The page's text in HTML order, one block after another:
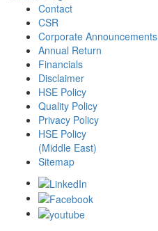
Contact
CSR
Corporate Announcements
Annual Return
Financials
Disclaimer
HSE Policy
Quality Policy
Privacy Policy
HSE Policy
(Middle East)
Sitemap